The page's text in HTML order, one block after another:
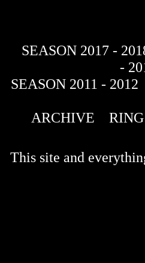
SEASON 2017 -
-
SEASON 2011 - 2012
ARCHIVE
This site and